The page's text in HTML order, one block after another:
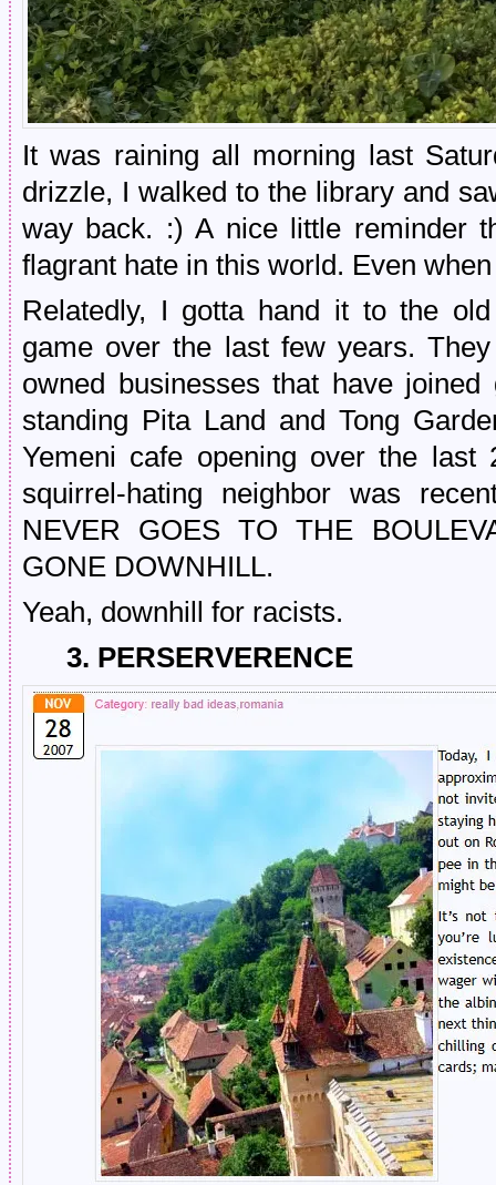
It was raining all morning last
drizzle, I walked to the library and
way back. :) A nice little reminder
flagrant hate in this world. Even
Relatedly, I gotta hand it to the
game over the last few years.
owned businesses that have
standing Pita Land and Tong
Yemeni cafe opening over the
squirrel-hating neighbor was
NEVER GOES TO THE
GONE DOWNHILL.
Yeah, downhill for racists.
3. PERSERVERENCE